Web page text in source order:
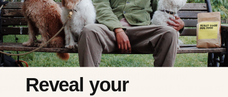
To deliver and facilitate delivery of services
to the user.We may use your information to
provide you with the requested service.
To respond to user inquiries/offer support to
users.We may use your information to
respond to your inquiries and solve any
potential issues you might have with the use of
Reveal your